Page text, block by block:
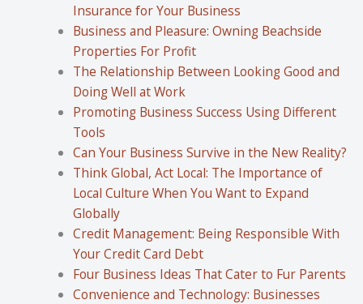
Insurance for Your Business
Business and Pleasure: Owning Beachside
Properties For Profit
The Relationship Between Looking Good and
Doing Well at Work
Promoting Business Success Using Different
Tools
Can Your Business Survive in the New Reality?
Think Global, Act Local: The Importance of
Local Culture When You Want to Expand
Globally
Credit Management: Being Responsible With
Your Credit Card Debt
Four Business Ideas That Cater to Fur Parents
Convenience and Technology: Businesses